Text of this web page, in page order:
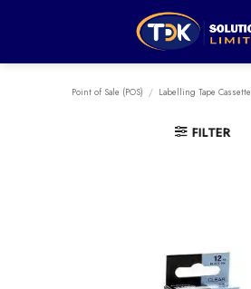
Point of Sale (POS) / Labelling Tape Cassette
FILTER